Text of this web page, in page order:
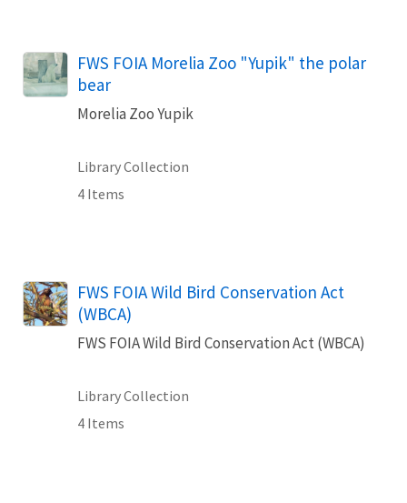
FWS FOIA Morelia Zoo "Yupik" the polar
bear
Morelia Zoo Yupik
Library Collection
4 Items
FWS FOIA Wild Bird Conservation Act
(WBCA)
FWS FOIA Wild Bird Conservation Act (WBCA)
Library Collection
4 Items